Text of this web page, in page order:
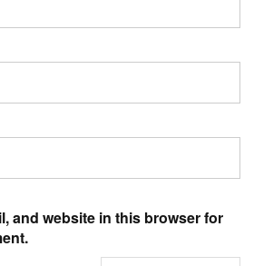
and website in this browser for